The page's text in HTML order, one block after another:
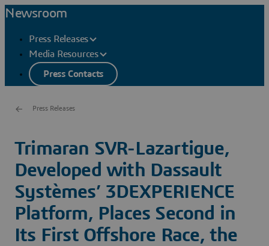
Newsroom
Press Releases
Media Resources
Press Contacts
Press Releases
Trimaran SVR-Lazartigue,
Developed with Dassault
Systèmes’ 3DEXPERIENCE
Platform, Places Second in
Its First Offshore Race, the